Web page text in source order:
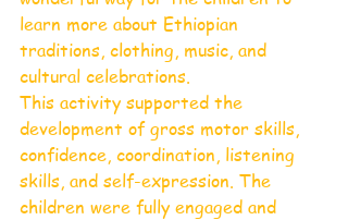
learn more about Ethiopian
traditions, clothing, music, and
cultural celebrations.
This activity supported the
development of gross motor skills,
confidence, coordination, listening
skills, and self-expression. The
children were fully engaged and